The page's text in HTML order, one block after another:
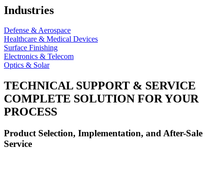
Industries
Defense & Aerospace
Healthcare & Medical Devices
Surface Finishing
Electronics & Telecom
Optics & Solar
TECHNICAL SUPPORT & SERVICE
COMPLETE SOLUTION FOR YOUR
PROCESS
Product Selection, Implementation, and After-Sale
Service